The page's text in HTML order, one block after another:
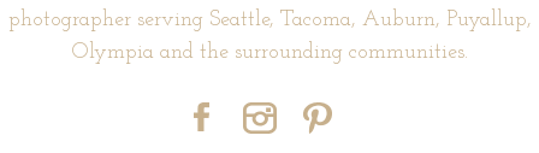
POST COMMENT
photographer serving Seattle, Tacoma, Auburn, Puyallup,
Olympia and the surrounding communities.